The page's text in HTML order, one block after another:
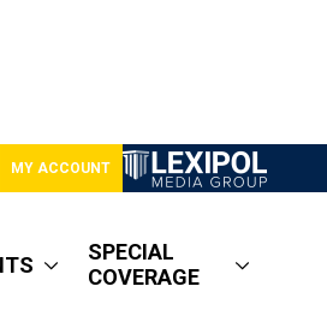
MY ACCOUNT
SPECIAL
COVERAGE